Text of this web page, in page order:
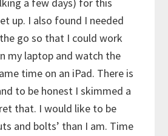
a few days) for this
up. I also found I needed
go so that I could work
my laptop and watch the
time on an iPad. There is
to be honest I skimmed a
that. I would like to be
and bolts’ than I am. Time